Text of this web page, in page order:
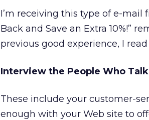
I’m receiving this type of e-mail
Back and Save an Extra 10%!”
previous good experience, I
Interview the People Who
These include your customer-
enough with your Web site to